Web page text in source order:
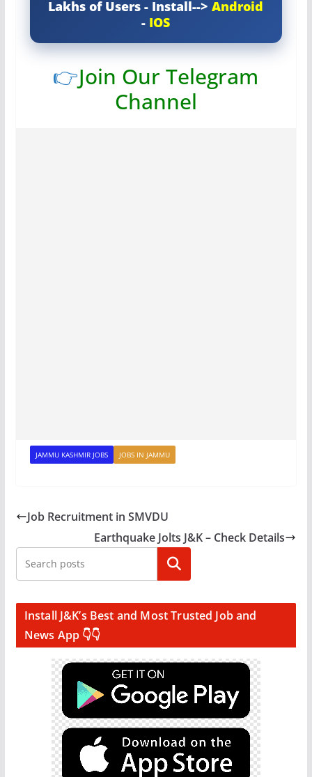
Lakhs of Users - Install-->Android
- IOS
👉Join Our Telegram
Channel
JAMMU KASHMIR JOBS JOBS IN JAMMU
Job Recruitment in SMVDU
Earthquake Jolts J&K – Check Details
Search
Install J&K’s Best and Most Trusted Job and
News App 👇👇